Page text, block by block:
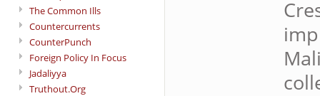
The Common Ills
Countercurrents
CounterPunch
Foreign Policy In Focus
Jadaliyya
Truthout.Org